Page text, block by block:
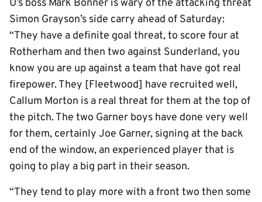
U’s boss Mark Bonner is wary of the attacking threat
Simon Grayson’s side carry ahead of Saturday:
“They have a definite goal threat, to score four at
Rotherham and then two against Sunderland, you
know you are up against a team that have got real
firepower. They [Fleetwood] have recruited well,
Callum Morton is a real threat for them at the top of
the pitch. The two Garner boys have done very well
for them, certainly Joe Garner, signing at the back
end of the window, an experienced player that is
going to play a big part in their season.
“They tend to play more with a front two then some